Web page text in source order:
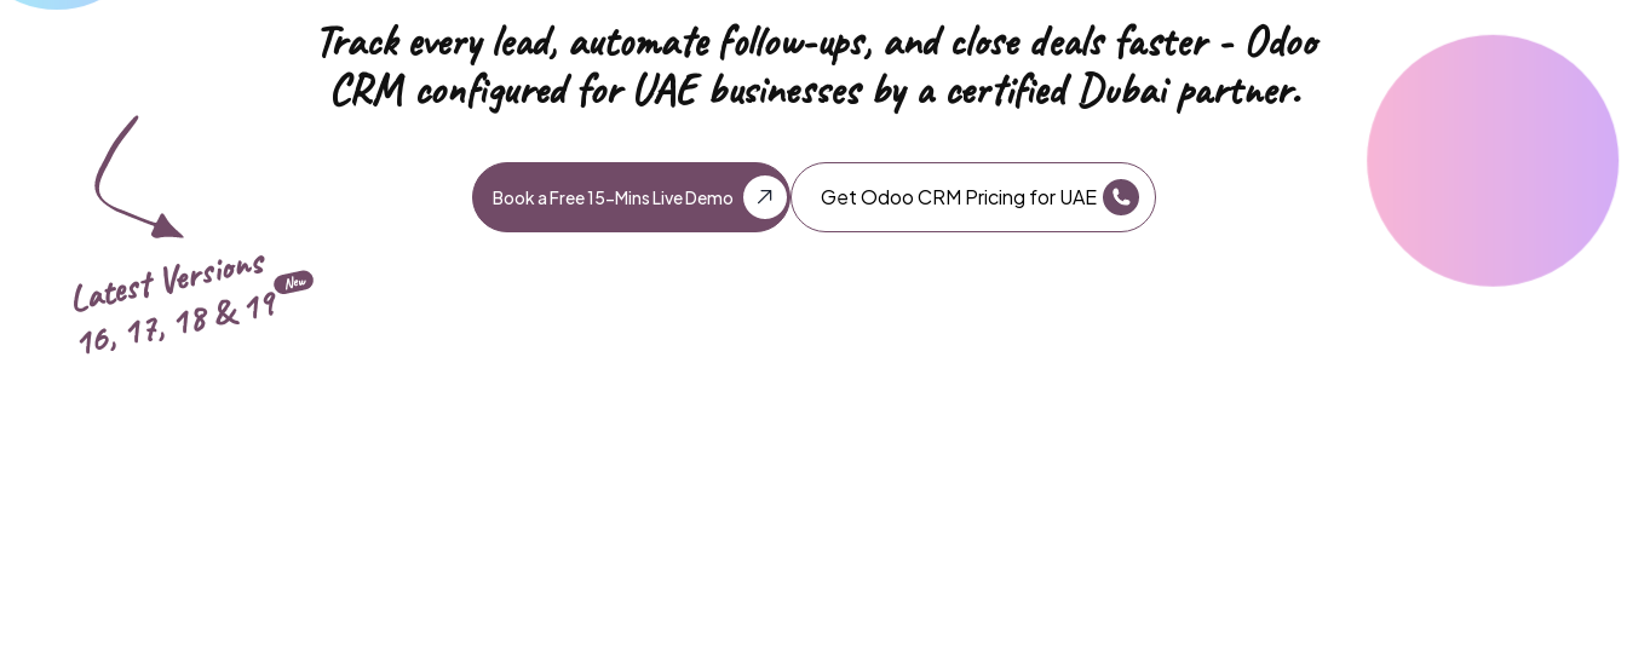
Track every lead, automate follow-ups, and close deals faster - Odoo
CRM configured for UAE businesses by a certified Dubai partner.
Latest Versions
16, 17, 18 &
New
19
Book a Free 15-Mins Live Demo Get Odoo CRM Pricing for UAE